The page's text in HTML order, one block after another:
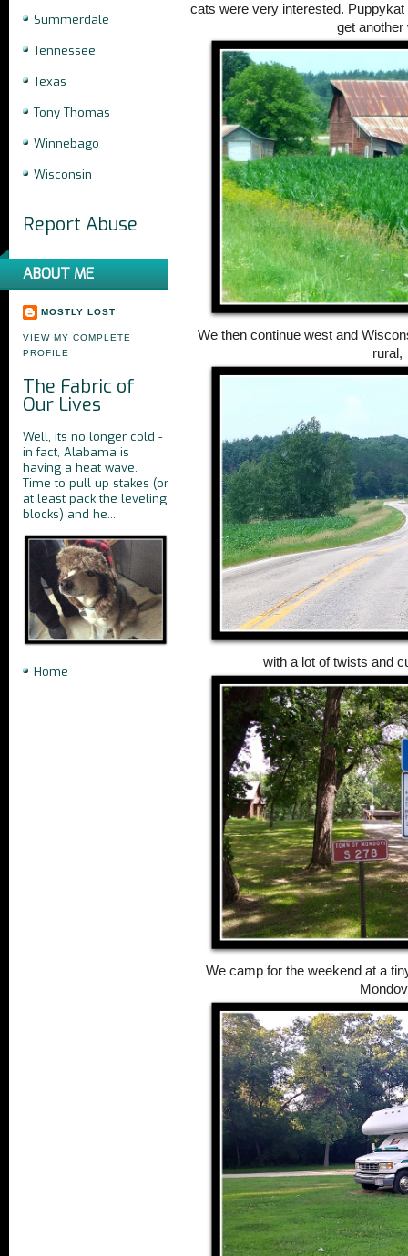
Summerdale
Tennessee
Texas
Tony Thomas
Winnebago
Wisconsin
Report Abuse
ABOUT ME
MOSTLY LOST
VIEW MY COMPLETE
PROFILE
The Fabric of
Our Lives
Well, its no longer cold -
in fact, Alabama is
having a heat wave.
Time to pull up stakes (or
at least pack the leveling
blocks) and he...
Home
cats were very interested.
get another
We then continue west and
rural,
with a lot of twists and
We camp for the weekend at a